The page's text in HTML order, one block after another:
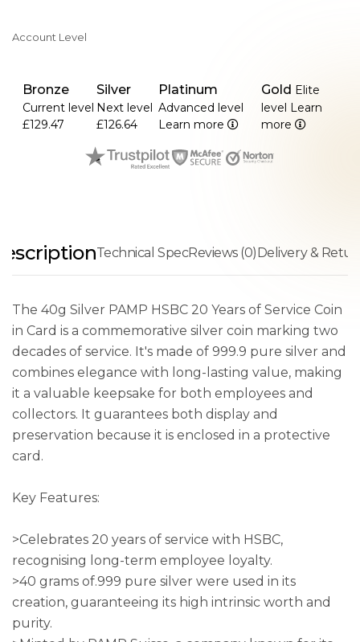
Account Level
Bronze
Current level
£129.47
Silver
Next level
£126.64
Platinum
Advanced level
Learn more
Gold Elite
level Learn
more
Technical SpecReviews (0)Delivery &
The 40g Silver PAMP HSBC 20 Years of Service Coin
in Card is a commemorative silver coin marking two
decades of service. It's made of 999.9 pure silver and
combines elegance with long-lasting value, making
it a valuable keepsake for both employees and
collectors. It guarantees both display and
preservation because it is enclosed in a protective
card.
Key Features:
>Celebrates 20 years of service with HSBC,
recognising long-term employee loyalty.
>40 grams of.999 pure silver were used in its
creation, guaranteeing its high intrinsic worth and
purity.